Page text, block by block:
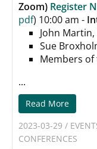
Zoom) Register
pdf) 10:00 am -
John Martin,
Sue
Members of
...
Read More
2023-03-29 /
CONFERENCES